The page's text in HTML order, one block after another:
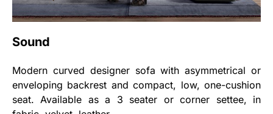
Sound
Modern curved designer sofa with asymmetrical or
enveloping backrest and compact, low, one-cushion
seat. Available as a 3 seater or corner settee, in